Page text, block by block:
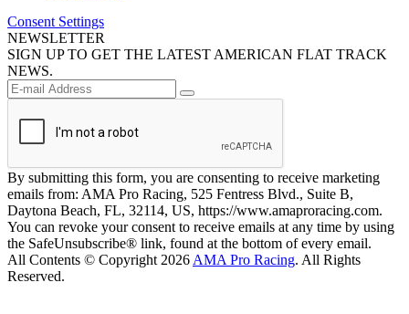
Consent Settings
NEWSLETTER
SIGN UP TO GET THE LATEST AMERICAN FLAT TRACK
NEWS.
By submitting this form, you are consenting to receive marketing
emails from: AMA Pro Racing, 525 Fentress Blvd., Suite B,
Daytona Beach, FL, 32114, US, https://www.amaproracing.com.
You can revoke your consent to receive emails at any time by using
the SafeUnsubscribe® link, found at the bottom of every email.
All Contents © Copyright 2026 AMA Pro Racing. All Rights
Reserved.